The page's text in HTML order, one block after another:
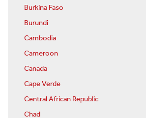
Burkina Faso
Burundi
Cambodia
Cameroon
Canada
Cape Verde
Central African Republic
Chad